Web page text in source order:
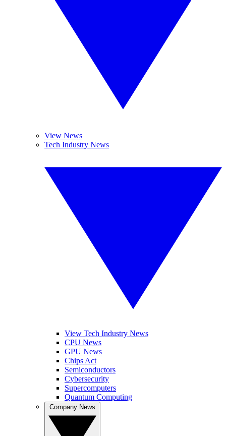
View News
Tech Industry News
View Tech Industry News
CPU News
GPU News
Chips Act
Semiconductors
Cybersecurity
Supercomputers
Quantum Computing